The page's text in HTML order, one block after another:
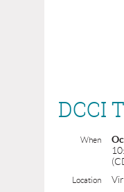
DCCI
When
Location